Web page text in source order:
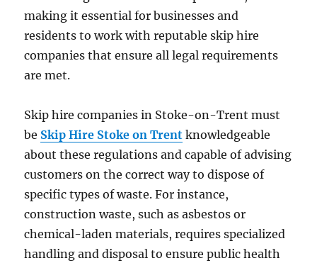
making it essential for businesses and
residents to work with reputable skip hire
companies that ensure all legal requirements
are met.
Skip hire companies in Stoke-on-Trent must
be Skip Hire Stoke on Trent knowledgeable
about these regulations and capable of advising
customers on the correct way to dispose of
specific types of waste. For instance,
construction waste, such as asbestos or
chemical-laden materials, requires specialized
handling and disposal to ensure public health